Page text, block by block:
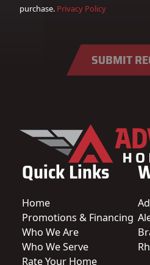
purchase. Privacy Policy
SUBMIT
Quick Links
Home
Promotions & Financing
Who We Are
Who We Serve
Rate Your Home